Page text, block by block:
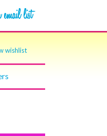
wishlist